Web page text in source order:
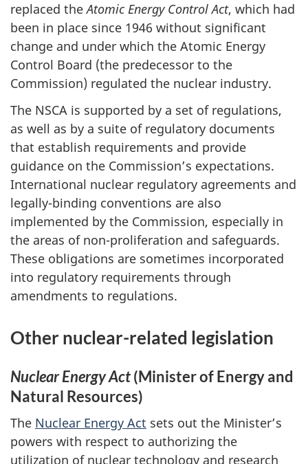
replaced theAtomic Energy Control Act, which had
been in place since 1946 without significant
change and under which the Atomic Energy
Control Board (the predecessor to the
Commission) regulated the nuclear industry.
The NSCA is supported by a set of regulations,
as well as by a suite of regulatory documents
that establish requirements and provide
guidance on the Commission’s expectations.
International nuclear regulatory agreements and
legally-binding conventions are also
implemented by the Commission, especially in
the areas of non-proliferation and safeguards.
These obligations are sometimes incorporated
into regulatory requirements through
amendments to regulations.
Other nuclear-related legislation
Nuclear Energy Act(Minister of Energy and
Natural Resources)
The Nuclear Energy Act sets out the Minister’s
powers with respect to authorizing the
utilization of nuclear technology and research